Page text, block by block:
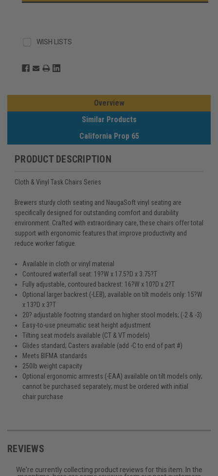
WISH LISTS
Overview
Similar Products
California Prop 65
PRODUCT DESCRIPTION
Cloth & Vinyl Task Chairs Series
Brewers sturdy cloth seating and NaugaSoft vinyl seating are
specifically designed for outstanding comfort and durability
environment. Crafted with extraordinary care, these chairs offer total
support with ergonomic features that improve productivity and
reduce worker fatigue.
Available in cloth or vinyl material
Contoured waterfall seat: 19?W x 17.5?D x 3.75?T
Fully adjustable, contoured backrest: 16?W x 10?D x 2?T
Optional larger backrest (-LEB), available on tilt models only: 15?W
x 13?D x 3?T
20? adjustable footring standard on higher stool models; (-2 & -3)
Easy-to-use pneumatic seat height adjustment
Tilting seat models available (CT & VT models)
Glides standard; Casters available (add -C to end of part #)
Meets BIFMA standards
250lb weight capacity
Optional ergonomic armrests (-EAA) available on tilt models only;
cannot be purchased separately; must be ordered with initial
chair purchase
REVIEWS
We're currently collecting product reviews for this item. In the